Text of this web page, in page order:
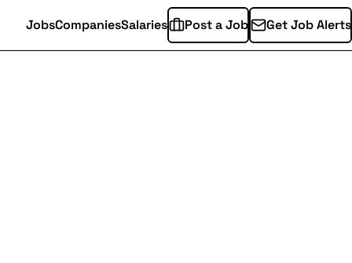
JobsCompaniesSalaries Post a Job Get Job Alerts